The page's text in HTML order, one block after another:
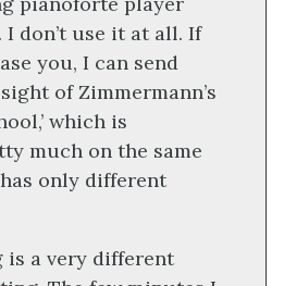
don’t use it at all. If
you, I can send
of Zimmermann’s
which is
much on the same
only different
is a very different